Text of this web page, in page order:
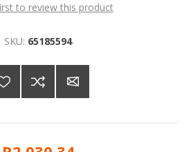
to review this product
SKU: 65185594